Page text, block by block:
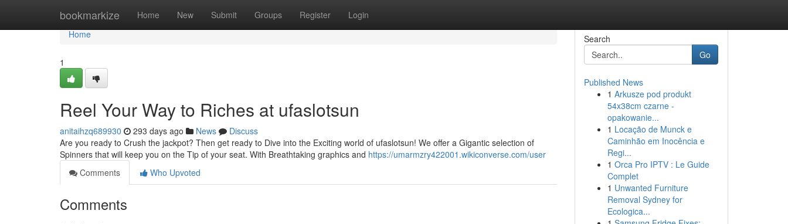
bookmarkize Home New Submit Groups Register Login
Home
Home
1
Reel Your Way to Riches at ufaslotsun
anitaihzq689930 293 days ago News
Discuss
Are you ready to Crush the jackpot? Then get ready to Dive into the Exciting world of ufaslotsun! We offer a Gigantic selection of
Spinners that will keep you on the Tip of your seat. With Breathtaking graphics and https://umarmzry422001.wikiconverse.com/user
Comments
Who Upvoted
Comments
Search
Go
Published News
1 Arkusze pod produkt
54x38cm czarne -
opakowanie...
1 Locação de Munck e
Caminhão em Inocência e
Regi...
1 Orca Pro IPTV : Le Guide
Complet
1 Unwanted Furniture
Removal Sydney for
Ecologica...